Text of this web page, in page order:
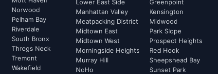
Norwood
Pelham Bay
Riverdale
South Bronx
Throgs Neck
Tremont
Wakefield
Lower East Side
Manhattan Valley
Meatpacking District
Midtown East
Midtown West
Morningside Heights
Murray Hill
NoHo
Greenpoint
Kensington
Midwood
Park Slope
Prospect Heights
Red Hook
Sheepshead Bay
Sunset Park